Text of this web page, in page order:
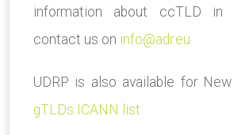
information about ccTLD in
contact us on info@adr.eu
UDRP is also available for
gTLDs ICANN list